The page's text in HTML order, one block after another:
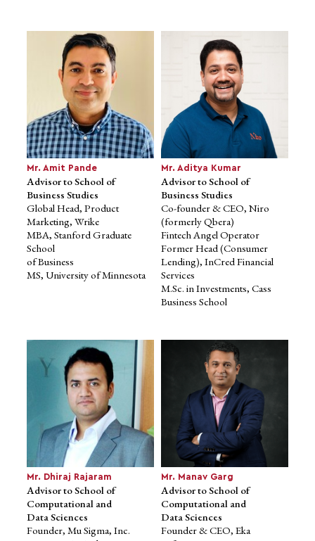
Co-founder and Owner of Las
Virginias ECGV
B.F.A., M.A. Ph.D., New York
University
Ed.D., University of Southern
California
Prof. Sugata Mitra
the School of Education,
Communication
and Language Sciences at
Newcastle
University, UK
Ph.D., IIT Delhi
Prof. Rajeev Sharma
Advisor to School of
Education
Educational Innovation, IIM A
Ph.D. in Psychology,
Allahabad University
Mr. Amit Pande
Advisor to School of
Business Studies
Global Head, Product
Marketing, Wrike
MBA, Stanford Graduate
School
of Business
MS, University of Minnesota
Mr. Aditya Kumar
Advisor to School of
Business Studies
Co-founder & CEO, Niro
(formerly Qbera)
Fintech Angel Operator
Former Head (Consumer
Lending), InCred Financial
Services
M.Sc. in Investments, Cass
Business School
Mr. Dhiraj Rajaram
Advisor to School of
Computational and
Data Sciences
Founder, Mu Sigma, Inc.
Mr. Manav Garg
Advisor to School of
Computational and
Data Sciences
Founder & CEO, Eka